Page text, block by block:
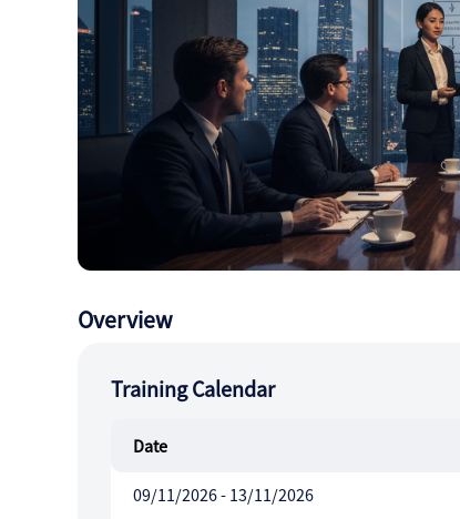
Overview
Training Calendar
Date
09/11/2026 - 13/11/2026